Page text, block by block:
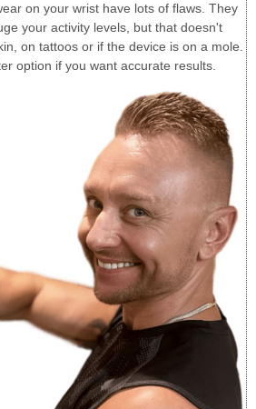
on your wrist have lots of flaws. They
your activity levels, but that doesn't
on tattoos or if the device is on a mole.
option if you want accurate results.